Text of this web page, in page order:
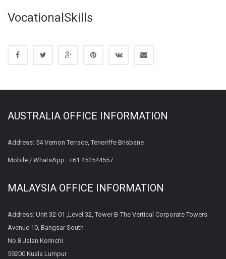
VocationalSkills
AUSTRALIA OFFICE INFORMATION
Address: 54 Vernon Terrace, Teneriffe Brisbane
Mobile / WhatsApp: +61 452544557
MALAYSIA OFFICE INFORMATION
Address: Unit 32-01 ,Level 32, Tower B-The Vertical Corporate Towers-
Avenue 10, Bangsar South
No.8 Jalan Kerinchi
59200 Kuala Lumpur